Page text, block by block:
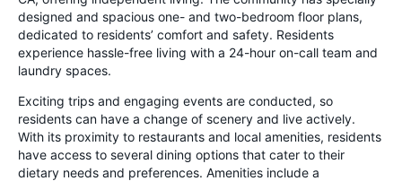
designed and spacious one- and two-bedroom floor plans,
dedicated to residents’ comfort and safety. Residents
experience hassle-free living with a 24-hour on-call team and
laundry spaces.
Exciting trips and engaging events are conducted, so
residents can have a change of scenery and live actively.
With its proximity to restaurants and local amenities, residents
have access to several dining options that cater to their
dietary needs and preferences. Amenities include a